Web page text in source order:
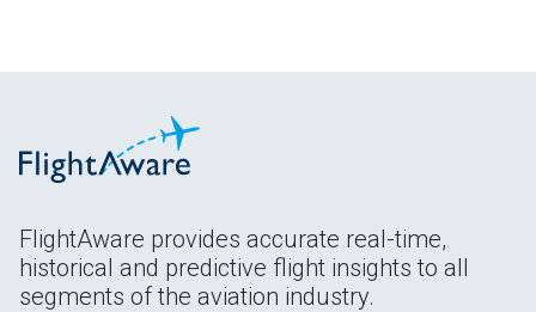
FlightAware provides accurate real-time,
historical and predictive flight insights to all
segments of the aviation industry.